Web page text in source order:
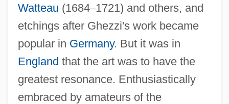
Watteau (1684–1721) and others, and
etchings after Ghezzi's work became
popular in Germany. But it was in
England that the art was to have the
greatest resonance. Enthusiastically
embraced by amateurs of the